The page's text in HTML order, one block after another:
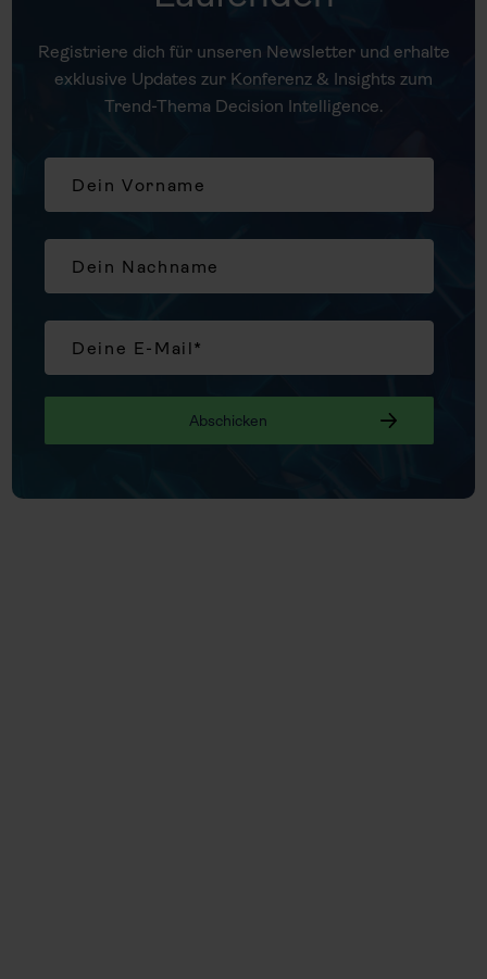
Registriere dich für unseren Newsletter und erhalte
exklusive Updates zur Konferenz & Insights zum
Trend-Thema Decision Intelligence.